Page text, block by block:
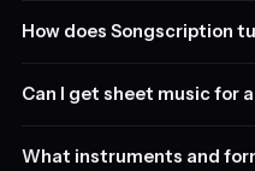
How does Songscription
Can I get sheet music for
What instruments and